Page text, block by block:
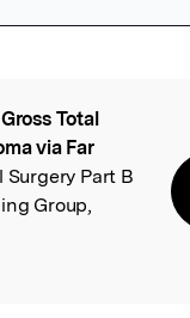
Total
via Far
Surgery Part B
Group,